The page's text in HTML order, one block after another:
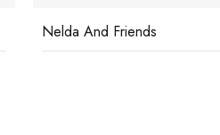
Nelda And Friends